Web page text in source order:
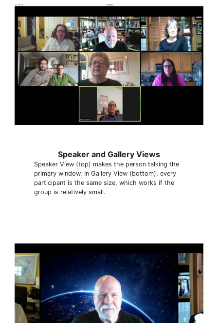
Speaker and Gallery Views
Speaker View (top) makes the person talking the
primary window. In Gallery View (bottom), every
participant is the same size, which works if the
group is relatively small.